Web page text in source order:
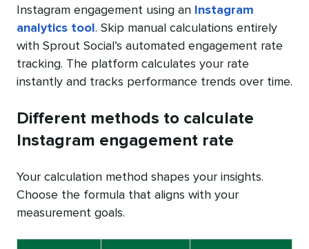
Instagram engagement using an
Instagram
analytics tool . Skip manual calculations entirely
with Sprout Social’s automated engagement rate
tracking. The platform calculates your rate
instantly and tracks performance trends over time.
Different methods to calculate
Instagram engagement rate
Your calculation method shapes your insights.
Choose the formula that aligns with your
measurement goals.